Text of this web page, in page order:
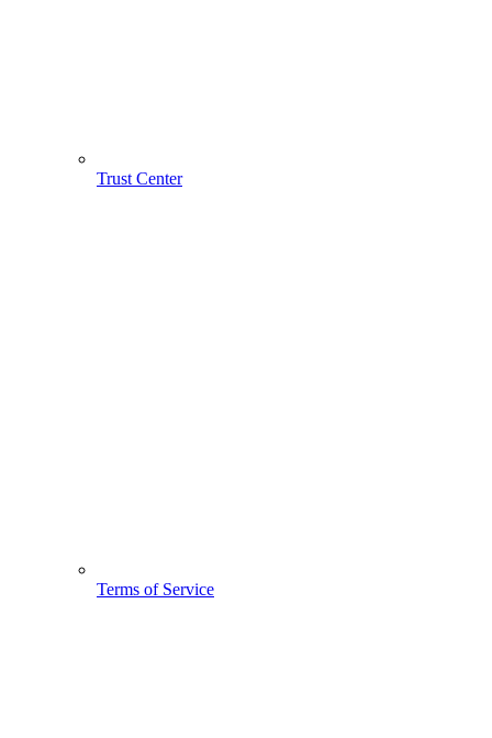
Trust Center
Terms of Service